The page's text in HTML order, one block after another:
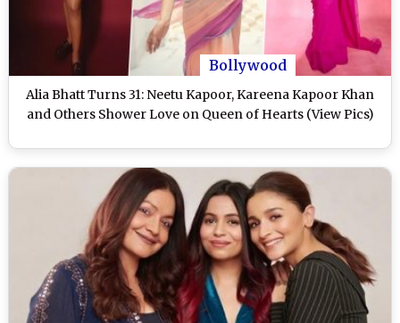
Bollywood
Alia Bhatt Turns 31: Neetu Kapoor, Kareena Kapoor Khan
and Others Shower Love on Queen of Hearts (View Pics)